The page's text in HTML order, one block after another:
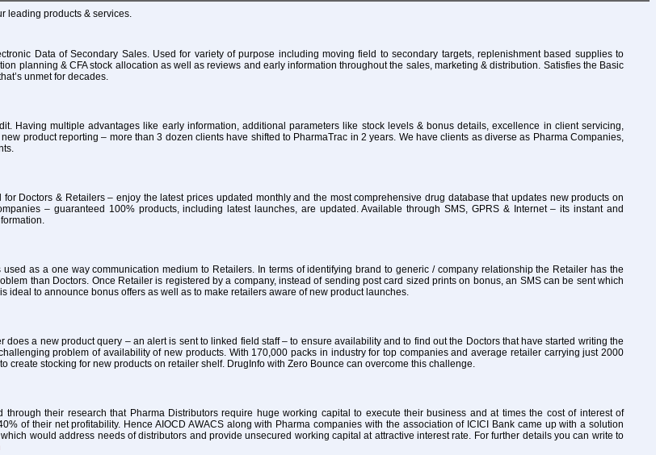
leading products & services.
Data of Secondary Sales. Used for variety of purpose including moving field to secondary targets, replenishment based supplies to
planning & CFA stock allocation as well as reviews and early information throughout the sales, marketing & distribution. Satisfies the Basic
unmet for decades.
Having multiple advantages like early information, additional parameters like stock levels & bonus details, excellence in client servicing,
product reporting – more than 3 dozen clients have shifted to PharmaTrac in 2 years. We have clients as diverse as Pharma Companies,
for Doctors & Retailers – enjoy the latest prices updated monthly and the most comprehensive drug database that updates new products on
– guaranteed 100% products, including latest launches, are updated. Available through SMS, GPRS & Internet – its instant and
used as a one way communication medium to Retailers. In terms of identifying brand to generic / company relationship the Retailer has the
than Doctors. Once Retailer is registered by a company, instead of sending post card sized prints on bonus, an SMS can be sent which
ideal to announce bonus offers as well as to make retailers aware of new product launches.
does a new product query – an alert is sent to linked field staff – to ensure availability and to find out the Doctors that have started writing the
problem of availability of new products. With 170,000 packs in industry for top companies and average retailer carrying just 2000
create stocking for new products on retailer shelf. DrugInfo with Zero Bounce can overcome this challenge.
through their research that Pharma Distributors require huge working capital to execute their business and at times the cost of interest of
of their net profitability. Hence AIOCD AWACS along with Pharma companies with the association of ICICI Bank came up with a solution
would address needs of distributors and provide unsecured working capital at attractive interest rate. For further details you can write to